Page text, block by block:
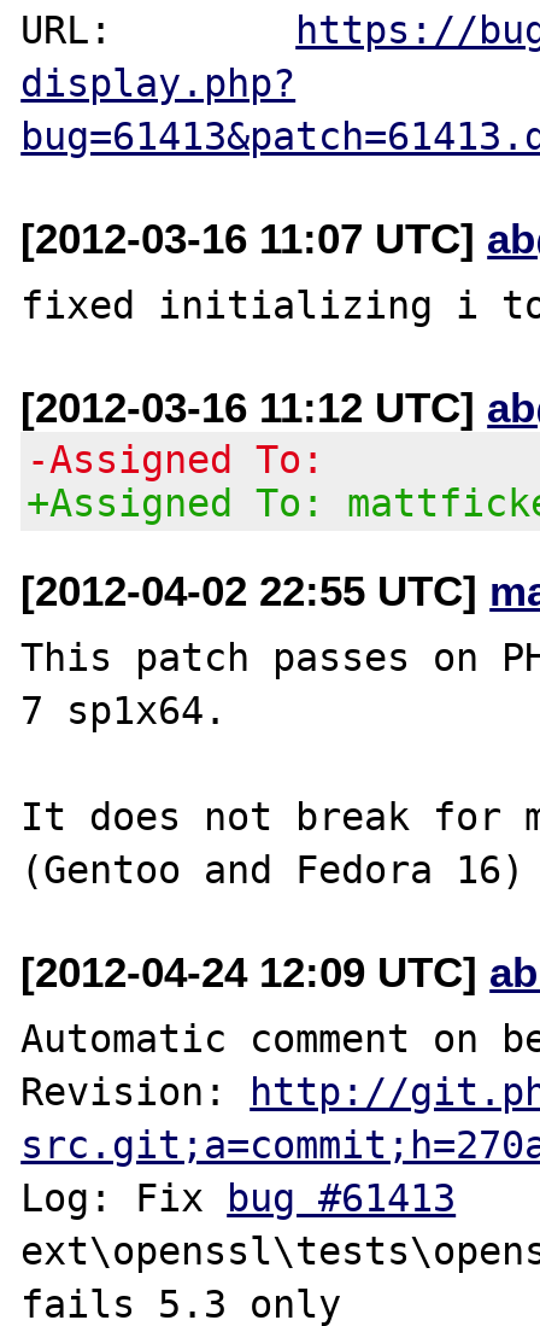
URL:
https://
display.php?
[2012-03-16 11:07 UTC]
[2012-03-16 11:12 UTC]
-Assigned To:
+Assigned To:
[2012-04-02 22:55 UTC]
This patch passes on
7 sp1x64.
It does not break for
[2012-04-24 12:09 UTC]
Automatic comment on
Revision:
http://
Log: Fix
bug #61413